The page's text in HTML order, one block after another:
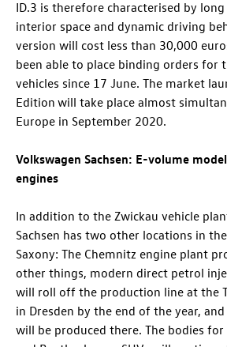
ID.3 is therefore characterised by
interior space and dynamic driving
version will cost less than 30,000
been able to place binding orders for
vehicles since 17 June. The market
Edition will take place almost
Europe in September 2020.
Volkswagen Sachsen: E-volume
engines
In addition to the Zwickau vehicle
Sachsen has two other locations in
Saxony: The Chemnitz engine plant
other things, modern direct petrol
will roll off the production line at the
in Dresden by the end of the year,
will be produced there. The bodies